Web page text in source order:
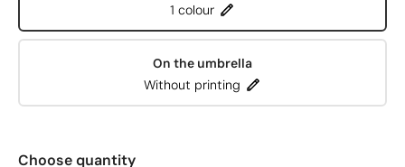
1 colour
On the umbrella
Without printing
Choose quantity